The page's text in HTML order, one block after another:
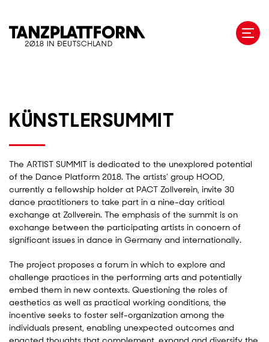
main
content
KÜNSTLERSUMMIT
The ARTIST SUMMIT is dedicated to the unexplored potential
of the Dance Platform 2018. The artists’ group HOOD,
currently a fellowship holder at PACT Zollverein, invite 30
dance practitioners to take part in a nine-day critical
exchange at Zollverein. The emphasis of the summit is on
exchange between the participating artists in concern of
significant issues in dance in Germany and internationally.
The project proposes a forum in which to explore and
challenge practices in the performing arts and potentially
embed them in new contexts. Questioning the roles of
aesthetics as well as practical working conditions, the
incentive seeks to foster self-organization among the
individuals present, enabling unexpected outcomes and